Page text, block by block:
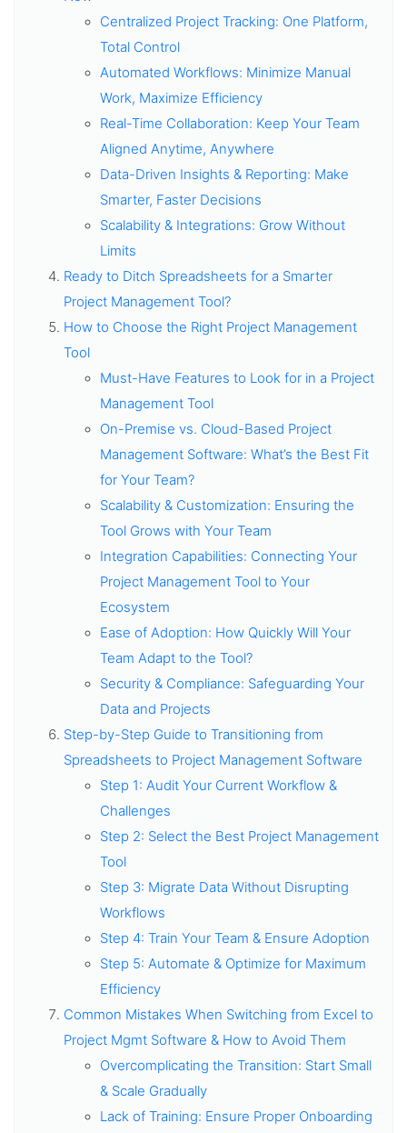
Centralized Project Tracking: One Platform,
Total Control
Automated Workflows: Minimize Manual
Work, Maximize Efficiency
Real-Time Collaboration: Keep Your Team
Aligned Anytime, Anywhere
Data-Driven Insights & Reporting: Make
Smarter, Faster Decisions
Scalability & Integrations: Grow Without
Limits
Ready to Ditch Spreadsheets for a Smarter
Project Management Tool?
How to Choose the Right Project Management
Tool
Must-Have Features to Look for in a Project
Management Tool
On-Premise vs. Cloud-Based Project
Management Software: What’s the Best Fit
for Your Team?
Scalability & Customization: Ensuring the
Tool Grows with Your Team
Integration Capabilities: Connecting Your
Project Management Tool to Your
Ecosystem
Ease of Adoption: How Quickly Will Your
Team Adapt to the Tool?
Security & Compliance: Safeguarding Your
Data and Projects
Step-by-Step Guide to Transitioning from
Spreadsheets to Project Management Software
Step 1: Audit Your Current Workflow &
Challenges
Step 2: Select the Best Project Management
Tool
Step 3: Migrate Data Without Disrupting
Workflows
Step 4: Train Your Team & Ensure Adoption
Step 5: Automate & Optimize for Maximum
Efficiency
Common Mistakes When Switching from Excel to
Project Mgmt Software & How to Avoid Them
Overcomplicating the Transition: Start Small
& Scale Gradually
Lack of Training: Ensure Proper Onboarding